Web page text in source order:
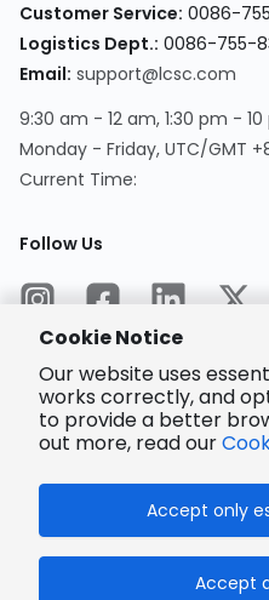
Customer Service: 0086-
Logistics Dept.: 0086-755-
Email: support@lcsc.com
9:30 am - 12 am, 1:30 pm -
Monday - Friday, UTC/GMT
Current Time:
Follow Us
Encrypted
Payment
© 2025
Cookie Notice
Our website uses
works correctly, and
to provide a better
out more, read our
Accept only
Accept